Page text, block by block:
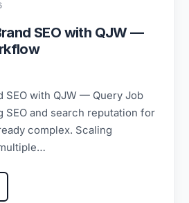
SEO with QJW —
SEO with QJW — Query Job
SEO and search reputation for
complex. Scaling